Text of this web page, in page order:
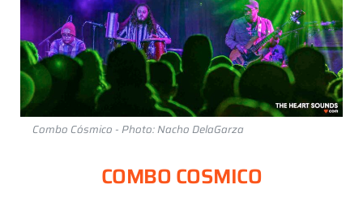
Combo Cósmico - Photo: Nacho DelaGarza
COMBO COSMICO